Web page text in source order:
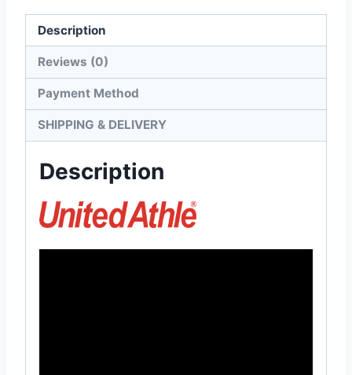
quantity
Description
Reviews (0)
Payment Method
SHIPPING & DELIVERY
Description